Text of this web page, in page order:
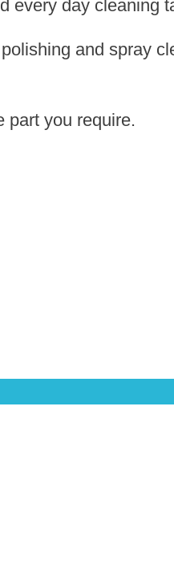
every day cleaning
and spray
part you require.